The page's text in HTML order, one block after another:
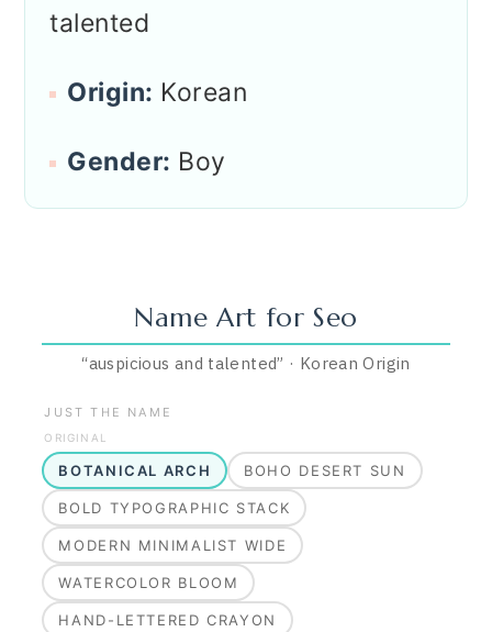
talented
Origin: Korean
Gender: Boy
Name Art for Seo
“auspicious and talented” · Korean Origin
JUST THE NAME
ORIGINAL
BOTANICAL ARCH BOHO DESERT SUN
BOLD TYPOGRAPHIC STACK
MODERN MINIMALIST WIDE
WATERCOLOR BLOOM
HAND-LETTERED CRAYON